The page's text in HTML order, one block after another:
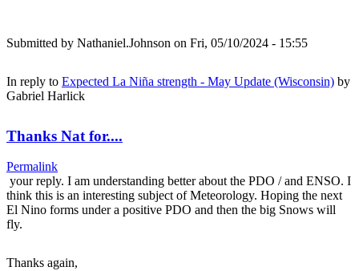
Submitted by Nathaniel.Johnson on Fri, 05/10/2024 - 15:55
In reply to Expected La Niña strength - May Update (Wisconsin) by
Gabriel Harlick
Thanks Nat for....
Permalink
your reply. I am understanding better about the PDO / and ENSO. I
think this is an interesting subject of Meteorology. Hoping the next
El Nino forms under a positive PDO and then the big Snows will
fly.
Thanks again,